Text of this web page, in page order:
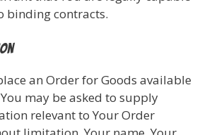
binding contracts.
an Order for Goods available
may be asked to supply
relevant to Your Order